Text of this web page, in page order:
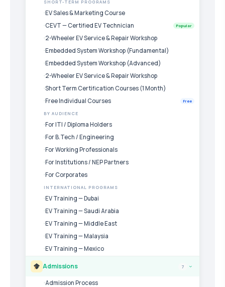
SHORT-TERM PROGRAMS
EV Sales & Marketing Course
CEVT — Certified EV Technician
Popular
2-Wheeler EV Service & Repair Workshop
Embedded System Workshop (Fundamental)
Embedded System Workshop (Advanced)
2-Wheeler EV Service & Repair Workshop
Short Term Certification Courses (1 Month)
Free Individual Courses
Free
BY AUDIENCE
For ITI / Diploma Holders
For B.Tech / Engineering
For Working Professionals
For Institutions / NEP Partners
For Corporates
INTERNATIONAL PROGRAMS
EV Training — Dubai
EV Training — Saudi Arabia
EV Training — Middle East
EV Training — Malaysia
EV Training — Mexico
Admissions 7 ›
Admission Process